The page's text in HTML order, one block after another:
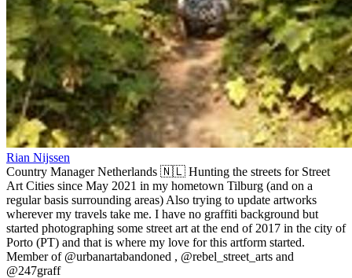
Rian Nijssen
Country Manager Netherlands 🇳🇱 Hunting the streets for Street
Art Cities since May 2021 in my hometown Tilburg (and on a
regular basis surrounding areas) Also trying to update artworks
wherever my travels take me. I have no graffiti background but
started photographing some street art at the end of 2017 in the city of
Porto (PT) and that is where my love for this artform started.
Member of @urbanartabandoned , @rebel_street_arts and
@247graff